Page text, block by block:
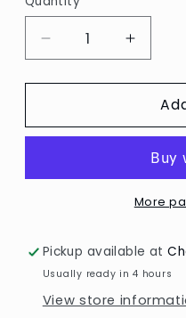
Decrease
quantity
for
Oxide
-
Increase
quantity
for
Oxide
Pad
-
Spun
More
Pickup available at
Usually ready in 4 hours
View store